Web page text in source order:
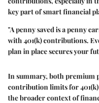
key part of smart financial
"A penny saved is a penny
with 401(k) contributions.
plan in place secures your
In summary, both premium
contribution limits for
the broader context of